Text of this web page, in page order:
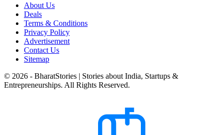
About Us
Deals
Terms & Conditions
Privacy Policy
Advertisement
Contact Us
Sitemap
© 2026 - BharatStories | Stories about India, Startups &
Entrepreneurships. All Rights Reserved.